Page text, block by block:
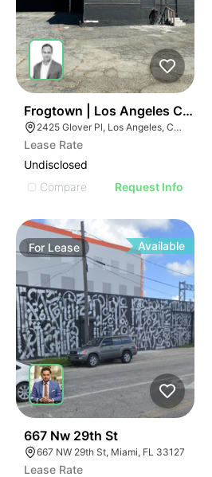
Frogtown | Los Angeles Ca
2425 Glover Pl, Los Angeles, CA 90031
Lease Rate
Undisclosed
Compare
Request Info
For Lease Available
667 Nw 29th St
667 NW 29th St, Miami, FL 33127
Lease Rate